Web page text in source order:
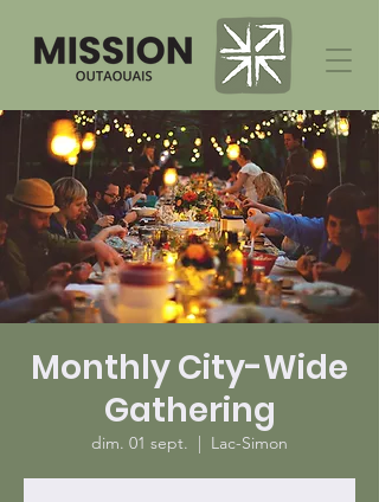
Monthly City-Wide
Gathering
dim. 01 sept.
  |
Lac-Simon